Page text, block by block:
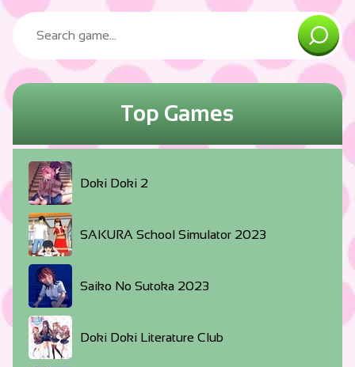
Top Games
Doki Doki 2
SAKURA School Simulator 2023
Saiko No Sutoka 2023
Doki Doki Literature Club